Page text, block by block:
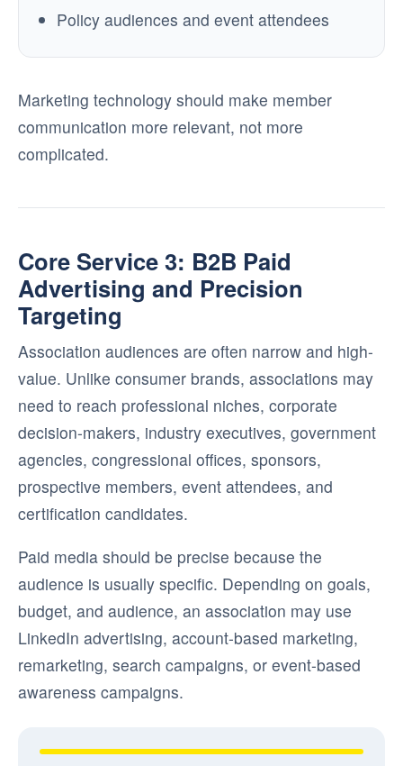
Policy audiences and event attendees
Marketing technology should make member
communication more relevant, not more
complicated.
Core Service 3: B2B Paid
Advertising and Precision
Targeting
Association audiences are often narrow and high-
value. Unlike consumer brands, associations may
need to reach professional niches, corporate
decision-makers, industry executives, government
agencies, congressional offices, sponsors,
prospective members, event attendees, and
certification candidates.
Paid media should be precise because the
audience is usually specific. Depending on goals,
budget, and audience, an association may use
LinkedIn advertising, account-based marketing,
remarketing, search campaigns, or event-based
awareness campaigns.